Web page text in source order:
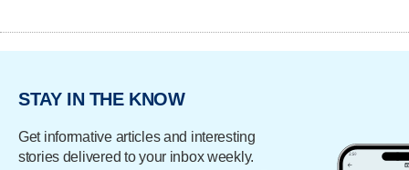
STAY IN THE KNOW
Get informative articles and interesting
stories delivered to your inbox weekly.